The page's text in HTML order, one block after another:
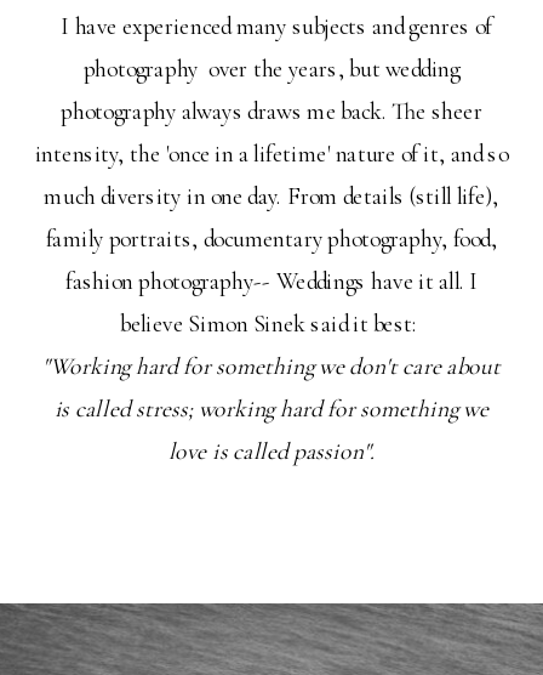
I have experienced many subjects and genres of
photography over the years, but wedding
photography always draws me back. The sheer
intensity, the 'once in a lifetime' nature of it, and so
much diversity in one day. From details (still life),
family portraits, documentary photography, food,
fashion photography-- Weddings have it all. I
believe Simon Sinek said it best:
"Working hard for something we don't care about
is called stress; working hard for something we
love is called passion".